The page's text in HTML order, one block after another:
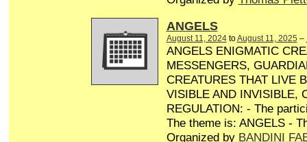
ANGELS
August 11, 2024toAugust 11, 2025 –
ANGELS ENIGMATIC
MESSENGERS,
CREATURES THAT LIVE
VISIBLE AND INVISIBLE,
REGULATION: - The
The theme is: ANGELS -
Organized by BANDINI